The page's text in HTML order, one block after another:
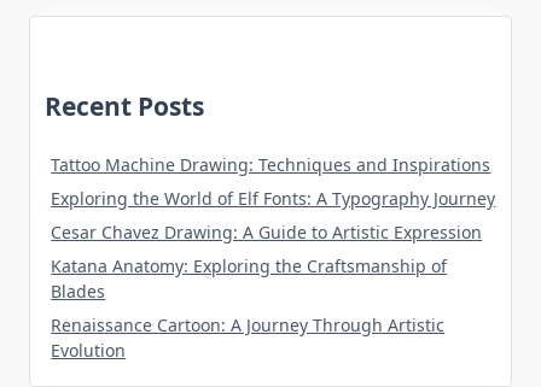
Recent Posts
Tattoo Machine Drawing: Techniques and Inspirations
Exploring the World of Elf Fonts: A Typography Journey
Cesar Chavez Drawing: A Guide to Artistic Expression
Katana Anatomy: Exploring the Craftsmanship of
Blades
Renaissance Cartoon: A Journey Through Artistic
Evolution